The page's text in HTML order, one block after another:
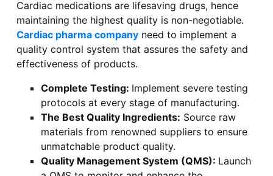
Cardiac medications are lifesaving drugs, hence
maintaining the highest quality is non-negotiable.
Cardiac pharma companyneed to implement a
quality control system that assures the safety and
effectiveness of products.
Complete Testing: Implement severe testing
protocols at every stage of manufacturing.
The Best Quality Ingredients: Source raw
materials from renowned suppliers to ensure
unmatchable product quality.
Quality Management System (QMS): Launch